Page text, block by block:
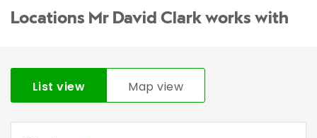
Locations Mr David Clark works with
List view Map view